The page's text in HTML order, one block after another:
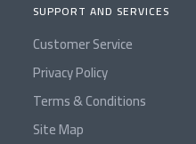
SUPPORT AND SERVICES
Customer Service
Privacy Policy
Terms & Conditions
Site Map